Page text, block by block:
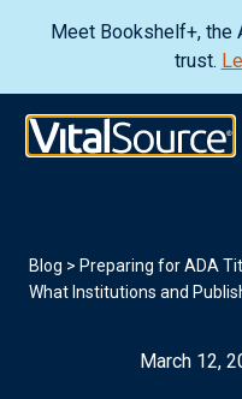
Meet Bookshelf+, the
trust.
Blog > Preparing for ADA
What Institutions and
March 12,